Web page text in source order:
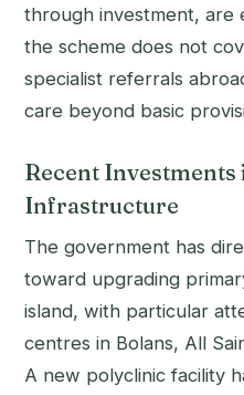
through investment, are
the scheme does not
specialist referrals
care beyond basic
Recent
Infrastructure
The government has
toward upgrading
island, with particular
centres in Bolans, All
A new polyclinic facility